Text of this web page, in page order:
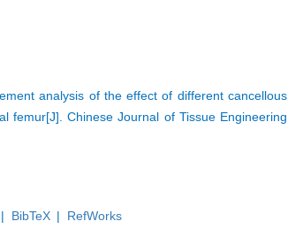
analysis of the effect of different cancellous
femur[J]. Chinese Journal of Tissue Engineering
| BibTeX | RefWorks